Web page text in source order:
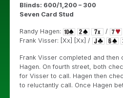
Blinds: 600/1,200 – 300
Seven Card Stud
Randy Hagen:
/
Frank Visser: [Xx] [Xx] /
Frank Visser completed and then
Hagen. On fourth street, both
for Visser to call. Hagen then
to reluctantly call. Once Hagen